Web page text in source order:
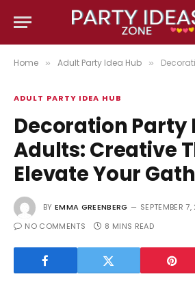
Home » Adult Party Idea Hub » Decoration Party
ADULT PARTY IDEA HUB
Decoration Party
Adults: Creative
Elevate Your
BY EMMA GREENBERG
SEPTEMBER
NO COMMENTS
8 MINS READ